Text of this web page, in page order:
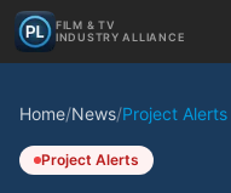
FILM & TV
INDUSTRY ALLIANCE
Home/News/Project Alerts
Project Alerts